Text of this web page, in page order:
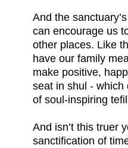
And the
can encourage us
other places. Like
have our family
make positive,
seat in shul - which
of soul-inspiring
And isn’t this truer
sanctification of